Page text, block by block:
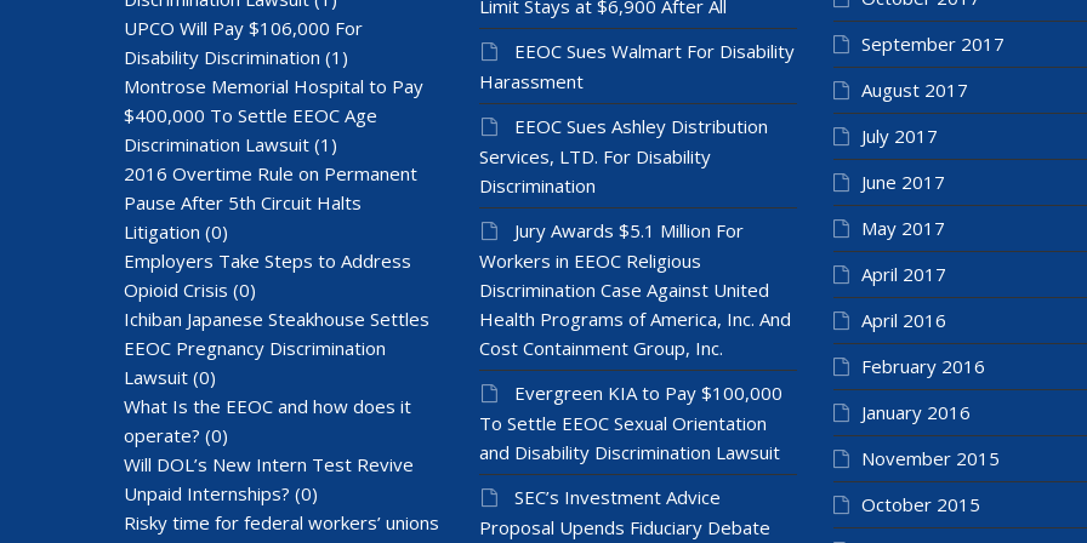
UPCO Will Pay $106,000 For
Disability Discrimination (1)
Montrose Memorial Hospital to Pay
$400,000 To Settle EEOC Age
Discrimination Lawsuit (1)
2016 Overtime Rule on Permanent
Pause After 5th Circuit Halts
Litigation (0)
Employers Take Steps to Address
Opioid Crisis (0)
Ichiban Japanese Steakhouse Settles
EEOC Pregnancy Discrimination
Lawsuit (0)
What Is the EEOC and how does it
operate? (0)
Will DOL’s New Intern Test Revive
Unpaid Internships? (0)
Risky time for federal workers’ unions
Limit Stays at $6,900 After All
EEOC Sues Walmart For Disability
Harassment
EEOC Sues Ashley Distribution
Services, LTD. For Disability
Discrimination
Jury Awards $5.1 Million For
Workers in EEOC Religious
Discrimination Case Against United
Health Programs of America, Inc. And
Cost Containment Group, Inc.
Evergreen KIA to Pay $100,000
To Settle EEOC Sexual Orientation
and Disability Discrimination Lawsuit
SEC’s Investment Advice
Proposal Upends Fiduciary Debate
September 2017
August 2017
July 2017
June 2017
May 2017
April 2017
April 2016
February 2016
January 2016
November 2015
October 2015